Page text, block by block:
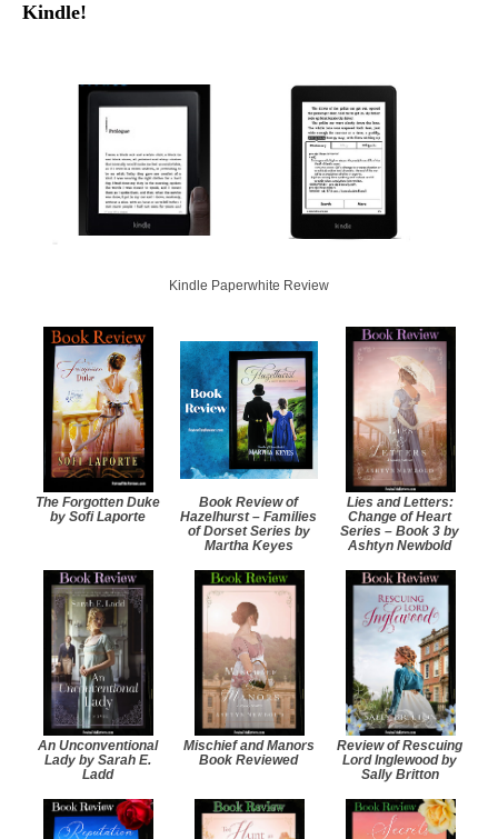
Kindle!
Kindle Paperwhite Review
The Forgotten Duke
by Sofi Laporte
Book Review of
Hazelhurst – Families
of Dorset Series by
Martha Keyes
Lies and Letters:
Change of Heart
Series – Book 3 by
Ashtyn Newbold
An Unconventional
Lady by Sarah E.
Ladd
Mischief and Manors
Book Reviewed
Review of Rescuing
Lord Inglewood by
Sally Britton